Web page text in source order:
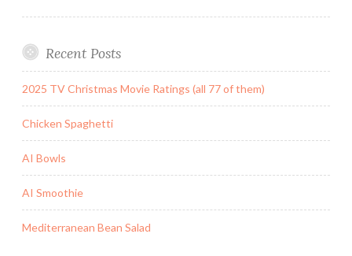
Recent Posts
2025 TV Christmas Movie Ratings (all 77 of them)
Chicken Spaghetti
AI Bowls
AI Smoothie
Mediterranean Bean Salad